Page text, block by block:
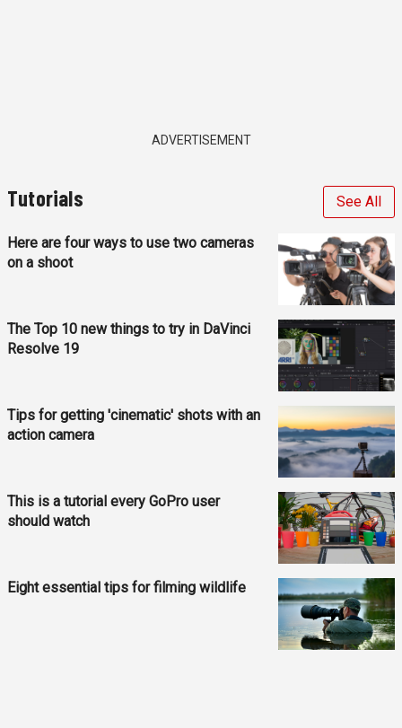
ADVERTISEMENT
Tutorials See All
Here are four ways to use two cameras
on a shoot
The Top 10 new things to try in DaVinci
Resolve 19
Tips for getting 'cinematic' shots with an
action camera
This is a tutorial every GoPro user
should watch
Eight essential tips for filming wildlife